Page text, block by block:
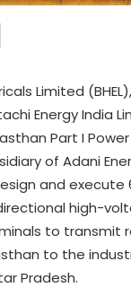
Limited
Energy India
Part I
of Adani
and execute
high-
to transmit
to the
Pradesh.